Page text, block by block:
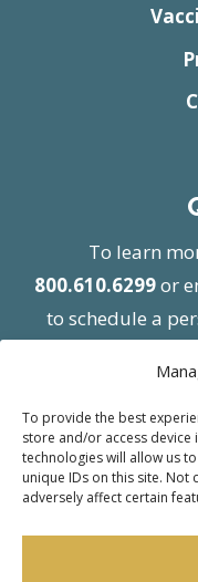
To provide the best
store and/or access
technologies will allow us
unique IDs on this site. Not
adversely affect certain
To learn
800.610.6299or
to schedule a